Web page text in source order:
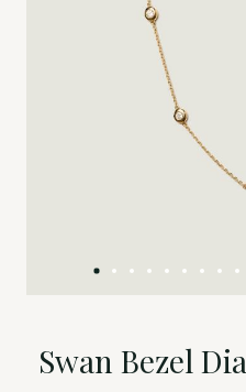
Swan Bezel